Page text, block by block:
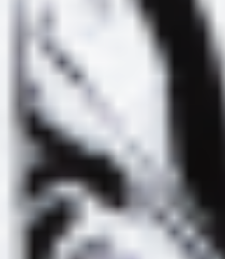
EREVAN DJ –
“RIVER OF THE
MIND” MIX FOR
AMATEUR
EXOTIC
LYL RADIO :